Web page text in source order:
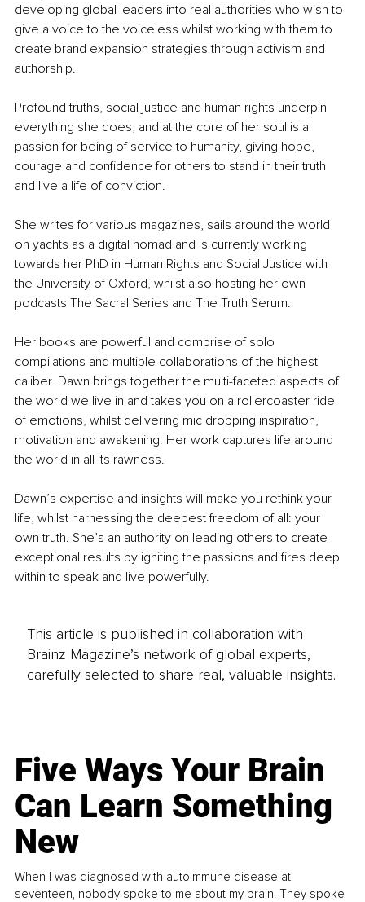
developing global leaders into real authorities who wish to
give a voice to the voiceless whilst working with them to
create brand expansion strategies through activism and
authorship.
Profound truths, social justice and human rights underpin
everything she does, and at the core of her soul is a
passion for being of service to humanity, giving hope,
courage and confidence for others to stand in their truth
and live a life of conviction.
She writes for various magazines, sails around the world
on yachts as a digital nomad and is currently working
towards her PhD in Human Rights and Social Justice with
the University of Oxford, whilst also hosting her own
podcasts The Sacral Series and The Truth Serum.
Her books are powerful and comprise of solo
compilations and multiple collaborations of the highest
caliber. Dawn brings together the multi-faceted aspects of
the world we live in and takes you on a rollercoaster ride
of emotions, whilst delivering mic dropping inspiration,
motivation and awakening. Her work captures life around
the world in all its rawness.
Dawn’s expertise and insights will make you rethink your
life, whilst harnessing the deepest freedom of all: your
own truth. She’s an authority on leading others to create
exceptional results by igniting the passions and fires deep
within to speak and live powerfully.
This article is published in collaboration with
Brainz Magazine’s network of global experts,
carefully selected to share real, valuable insights.
Five Ways Your Brain
Can Learn Something
New
When I was diagnosed with autoimmune disease at
seventeen, nobody spoke to me about my brain. They spoke